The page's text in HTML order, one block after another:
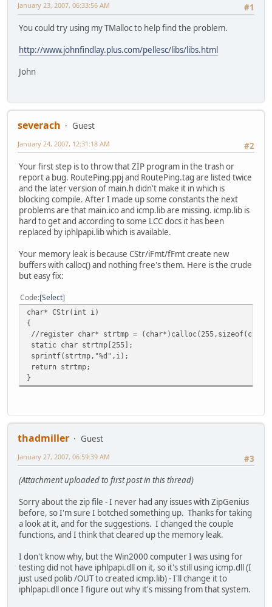
#1
January 23, 2007, 06:33:56 AM
You could try using my TMalloc to help find the problem.
http://www.johnfindlay.plus.com/pellesc/libs/libs.html
John
severach
Guest
#2
January 24, 2007, 12:31:18 AM
Your first step is to throw that ZIP program in the trash or
report a bug. RoutePing.ppj and RoutePing.tag are listed twice
and the later version of main.h didn't make it in which is
blocking compile. After I made up some constants the next
problems are that main.ico and icmp.lib are missing. icmp.lib is
hard to get and according to some LCC docs it has been
replaced by iphlpapi.lib which is available.
Your memory leak is because CStr/iFmt/fFmt create new
buffers with calloc() and nothing free's them. Here is the crude
but easy fix:
Code Select
char* CStr(int i)
{
//register char* strtmp =
static char strtmp[255];
sprintf(strtmp,"%d",i);
return strtmp;
}
thadmiller
Guest
#3
January 27, 2007, 06:59:39 AM
(Attachment uploaded to first post in this thread)
Sorry about the zip file - I never had any issues with ZipGenius
before, so I'm sure I botched something up. Thanks for taking
a look at it, and for the suggestions. I changed the couple
functions, and I think that cleared up the memory leak.
I don't know why, but the Win2000 computer I was using for
testing did not have iphlpapi.dll on it, so it's still using icmp.dll (I
just used polib /OUT to created icmp.lib) - I'll change it to
iphlpapi.dll once I figure out why it's missing from that system.